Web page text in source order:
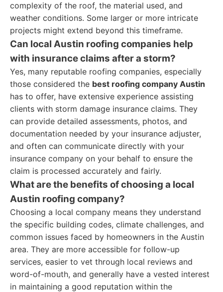
complexity of the roof, the material used, and
weather conditions. Some larger or more intricate
projects might extend beyond this timeframe.
Can local Austin roofing companies help
with insurance claims after a storm?
Yes, many reputable roofing companies, especially
those considered the best roofing company Austin
has to offer, have extensive experience assisting
clients with storm damage insurance claims. They
can provide detailed assessments, photos, and
documentation needed by your insurance adjuster,
and often can communicate directly with your
insurance company on your behalf to ensure the
claim is processed accurately and fairly.
What are the benefits of choosing a local
Austin roofing company?
Choosing a local company means they understand
the specific building codes, climate challenges, and
common issues faced by homeowners in the Austin
area. They are more accessible for follow-up
services, easier to vet through local reviews and
word-of-mouth, and generally have a vested interest
in maintaining a good reputation within the